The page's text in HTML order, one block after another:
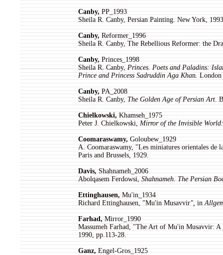
Canby, PP_1993
Sheila R. Canby, Persian Painting. New York,
Canby, Reformer_1996
Sheila R. Canby, The Rebellious Reformer: the
Canby, Princes_1998
Sheila R. Canby, Princes. Poets and Paladins:
Prince and Princess Sadruddin Aga Khan. London
Canby, PA_2008
Sheila R. Canby, The Golden Age of Persian Art.
Chielkowski, Khamseh_1975
Peter J. Chielkowski, Mirror of the Invisible
Coomaraswamy, Goloubew_1929
A. Coomaraswamy, "Les miniatures orientales
Paris and Brussels, 1929.
Davis, Shahnameh_2006
Abolqasem Ferdowsi, Shahnameh. The Persian
Ettinghausen, Mu'in_1934
Richard Ettinghausen, "Mu'in Musavvir", in
Farhad, Mirror_1990
Massumeh Farhad, "The Art of Mu'in Musavvir:
1990, pp.113-28.
Ganz, Engel-Gros_1925